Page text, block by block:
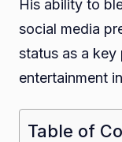
His ability to
social media
status as a key
entertainment
Table of